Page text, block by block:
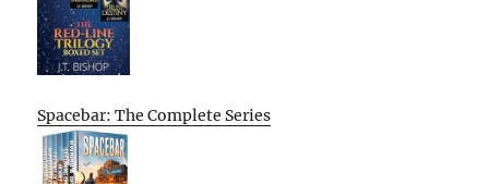
Spacebar: The Complete Series